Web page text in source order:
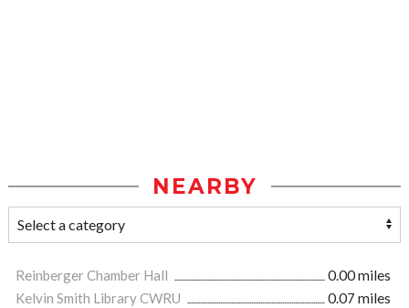
NEARBY
Reinberger Chamber Hall
0.00 miles
Kelvin Smith Library CWRU
0.07 miles